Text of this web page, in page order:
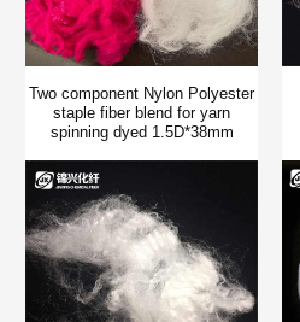
Two component Nylon Polyester
staple fiber blend for yarn
spinning dyed 1.5D*38mm